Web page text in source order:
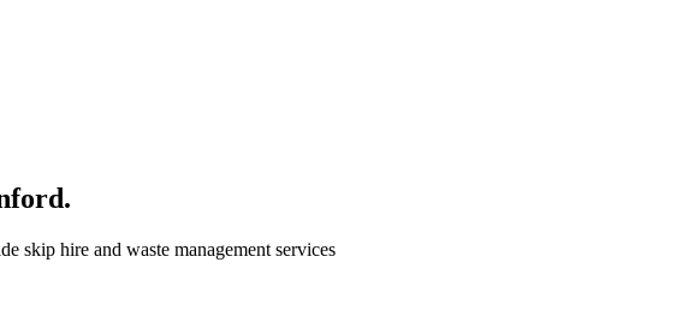
.
skip hire and waste management services